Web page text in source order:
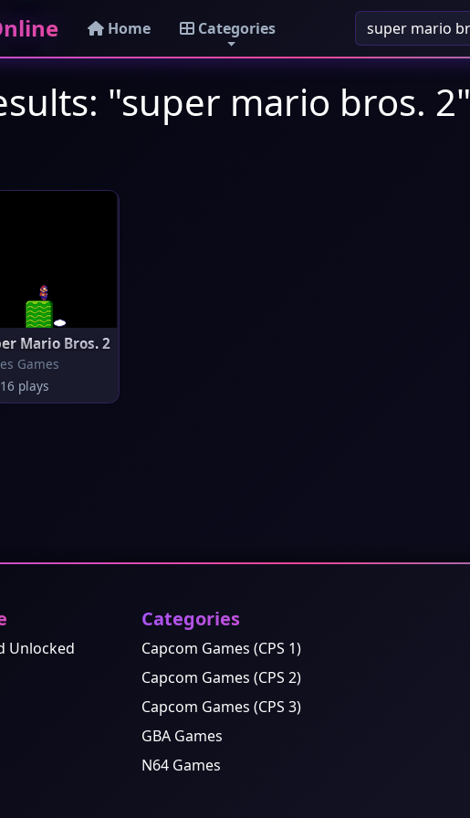
Home Categories
"super mario bros. 2"
Mario Bros. 2
Games
plays
Unlocked
Categories
Capcom Games (CPS 1)
Capcom Games (CPS 2)
Capcom Games (CPS 3)
GBA Games
N64 Games